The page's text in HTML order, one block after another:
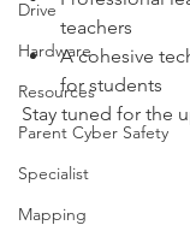
Drive
Hardware
Resources
Parent Cyber Safety
Specialist
Mapping
teachers
A cohesive
for students
Stay tuned for the